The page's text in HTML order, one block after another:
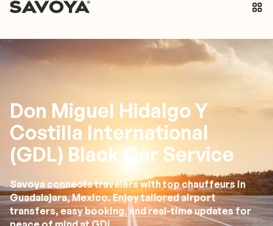
Don Miguel Hidalgo Y
Costilla International
(GDL) Black Car Service
Savoya connects travelers with top chauffeurs in
Guadalajara, Mexico. Enjoy tailored airport
transfers, easy booking, and real-time updates for